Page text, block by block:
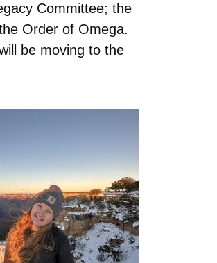
Committee; the
Order of Omega.
be moving to the